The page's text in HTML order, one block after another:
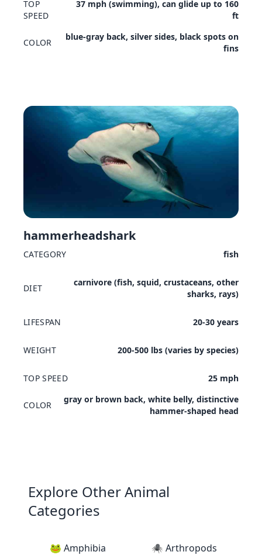
TOP
SPEED
37 mph (swimming), can glide up to 160
ft
COLOR
blue-gray back, silver sides, black spots on
fins
hammerheadshark
CATEGORY fish
DIET
carnivore (fish, squid, crustaceans, other
sharks, rays)
LIFESPAN 20-30 years
WEIGHT 200-500 lbs (varies by species)
TOP SPEED 25 mph
COLOR
gray or brown back, white belly, distinctive
hammer-shaped head
Explore Other Animal
Categories
🐸 Amphibia 🕷️ Arthropods